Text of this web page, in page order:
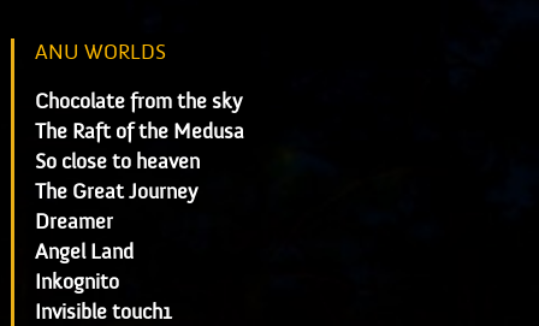
ANU WORLDS
Chocolate from the sky
The Raft of the Medusa
So close to heaven
The Great Journey
Dreamer
Angel Land
Inkognito
Invisible touch1